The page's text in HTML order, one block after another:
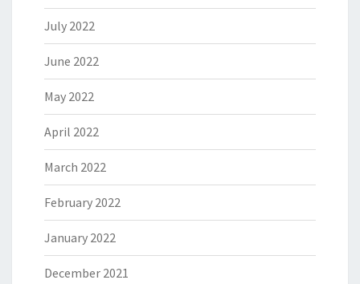
July 2022
June 2022
May 2022
April 2022
March 2022
February 2022
January 2022
December 2021